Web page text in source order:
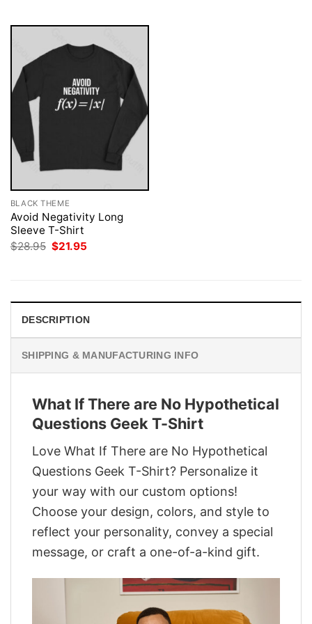
BLACK THEME
Avoid Negativity Long
Sleeve T-Shirt
$28.95 Original
$21.95
DESCRIPTION
SHIPPING & MANUFACTURING INFO
What If There are No Hypothetical
Questions Geek T-Shirt
Love What If There are No Hypothetical
Questions Geek T-Shirt? Personalize it
your way with our custom options!
Choose your design, colors, and style to
reflect your personality, convey a special
message, or craft a one-of-a-kind gift.